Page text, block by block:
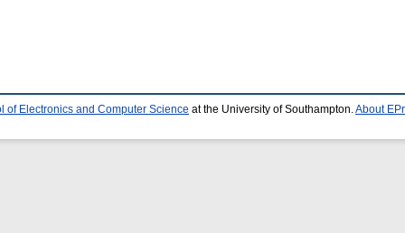
of Electronics and Computer Science at the University of Southampton. About